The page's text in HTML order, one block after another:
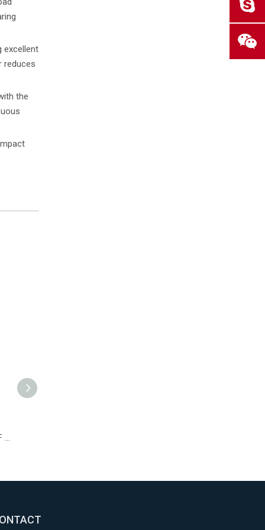
excellent
reduces
the
Recoil Starter 170F for Diesel/Gasoline Small Tiller Parts